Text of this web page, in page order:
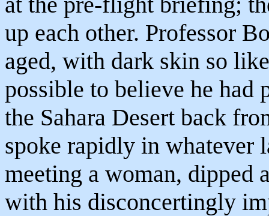
up each other. Professor
aged, with dark skin so
possible to believe he had
the Sahara Desert back
spoke rapidly in whatever
meeting a woman, dipped
with his disconcertingly